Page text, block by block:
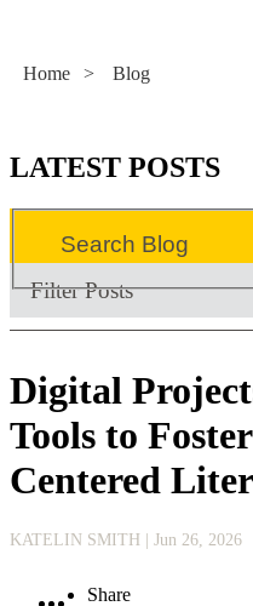
Home > Blog
LATEST POSTS
Filter Posts
Digital
Tools to
Centered
KATELIN SMITH | Jun 26, 2026
Share